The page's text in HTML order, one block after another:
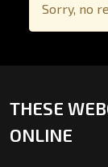
Sorry, no
THESE
ONLINE